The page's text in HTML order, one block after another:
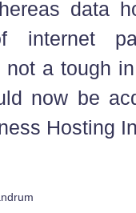
data
internet
a tough
now be
Hosting